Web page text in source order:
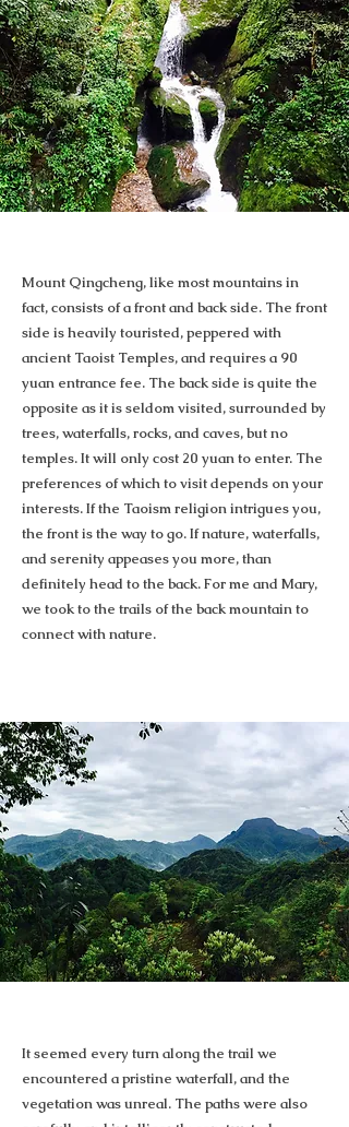
Mount Qingcheng, like most mountains in
fact, consists of a front and back side. The front
side is heavily touristed, peppered with
ancient Taoist Temples, and requires a 90
yuan entrance fee. The back side is quite the
opposite as it is seldom visited, surrounded by
trees, waterfalls, rocks, and caves, but no
temples. It will only cost 20 yuan to enter. The
preferences of which to visit depends on your
interests. If the Taoism religion intrigues you,
the front is the way to go. If nature, waterfalls,
and serenity appeases you more, than
definitely head to the back. For me and Mary,
we took to the trails of the back mountain to
connect with nature.
It seemed every turn along the trail we
encountered a pristine waterfall, and the
vegetation was unreal. The paths were also